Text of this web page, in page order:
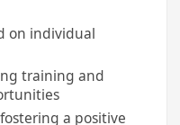
on individual
training and
a positive